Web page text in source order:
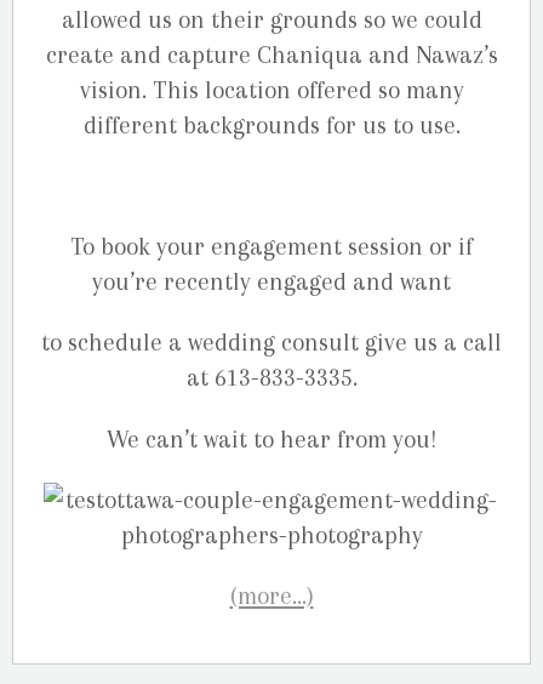
allowed us on their grounds so we could
create and capture Chaniqua and Nawaz’s
vision. This location offered so many
different backgrounds for us to use.
To book your engagement session or if
you’re recently engaged and want
to schedule a wedding consult give us a call
at 613-833-3335.
We can’t wait to hear from you!
(more…)